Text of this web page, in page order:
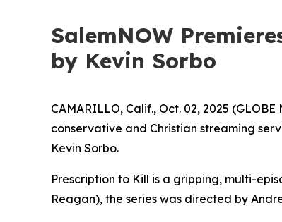
SalemNOW
by Kevin Sorbo
CAMARILLO, Calif., Oct. 02, 2025 (GLOBE
conservative and Christian streaming
Kevin Sorbo.
Prescription to Kill is a gripping, multi-
Reagan), the series was directed by